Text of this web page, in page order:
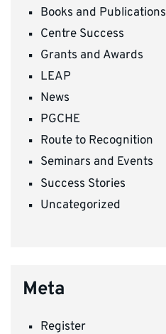
Books and Publications
Centre Success
Grants and Awards
LEAP
News
PGCHE
Route to Recognition
Seminars and Events
Success Stories
Uncategorized
Meta
Register